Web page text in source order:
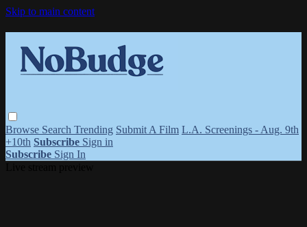
Skip to main content
Browse Search Trending Submit A Film L.A. Screenings - Aug. 9th
+10th Subscribe Sign in
Subscribe Sign In